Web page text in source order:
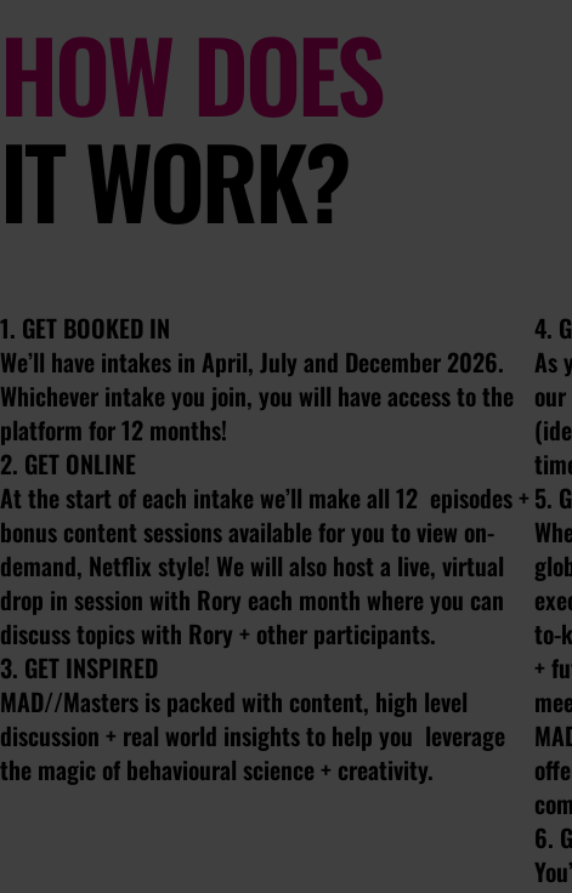
HOW DOES
IT WORK?
1. GET BOOKED IN
We’ll have intakes in April, July and December 2026.
Whichever intake you join, you will have access to the
platform for 12 months!
2. GET ONLINE
At the start of each intake we’ll make all 12 episodes +
bonus content sessions available for you to view on-
demand, Netflix style! We will also host a live, virtual
drop in session with Rory each month where you can
discuss topics with Rory + other participants.
3. GET INSPIRED
MAD//Masters is packed with content, high level
discussion + real world insights to help you leverage
the magic of behavioural science + creativity.
4.
As
5.
to-
+
6.